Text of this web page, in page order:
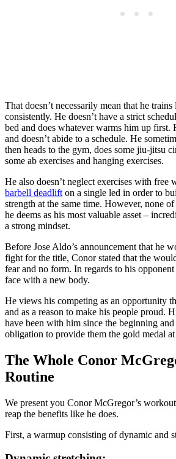
That doesn’t necessarily mean that he
consistently. He doesn’t have a strict
bed and does whatever warms him up first.
and doesn’t abide to a schedule. He
then heads to the gym, does some jiu-jitsu
some ab exercises and hanging exercises.
He also doesn’t neglect exercises with free
barbell deadlift on a single led in order to
strength at the same time. However, none
he deems as his most valuable asset –
a strong mindset.
Before Jose Aldo’s announcement that he
fight for the title, Conor stated that the
fear and no form. In regards to his opponent
face with a new body.
He views his competing as an opportunity
and as a reason to make his people proud.
have been with him since the beginning and
obligation to provide them the gold medal
The Whole Conor
Routine
We present you Conor McGregor’s
reap the benefits like he does.
First, a warmup consisting of dynamic and